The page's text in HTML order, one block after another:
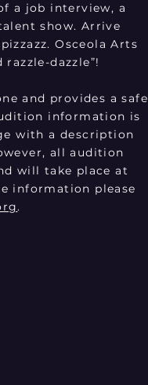
a job interview, a
show. Arrive
Osceola Arts
dazzle”!
and provides a safe
information is
with a description
all audition
will take place at
information please
.